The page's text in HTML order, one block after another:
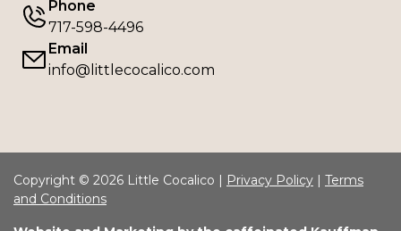
Phone
717-598-4496
Email
info@littlecocalico.com
Copyright © 2026 Little Cocalico | Privacy Policy | Terms
and Conditions